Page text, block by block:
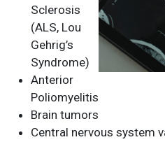
Sclerosis
(ALS, Lou
Gehrig’s
Syndrome)
Anterior
Poliomyelitis
Brain tumors
Central nervous system